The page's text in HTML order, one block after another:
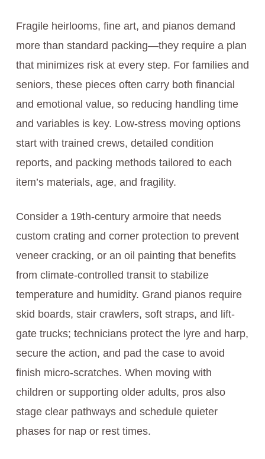
Fragile heirlooms, fine art, and pianos demand
more than standard packing—they require a plan
that minimizes risk at every step. For families and
seniors, these pieces often carry both financial
and emotional value, so reducing handling time
and variables is key. Low-stress moving options
start with trained crews, detailed condition
reports, and packing methods tailored to each
item’s materials, age, and fragility.
Consider a 19th-century armoire that needs
custom crating and corner protection to prevent
veneer cracking, or an oil painting that benefits
from climate-controlled transit to stabilize
temperature and humidity. Grand pianos require
skid boards, stair crawlers, soft straps, and lift-
gate trucks; technicians protect the lyre and harp,
secure the action, and pad the case to avoid
finish micro-scratches. When moving with
children or supporting older adults, pros also
stage clear pathways and schedule quieter
phases for nap or rest times.